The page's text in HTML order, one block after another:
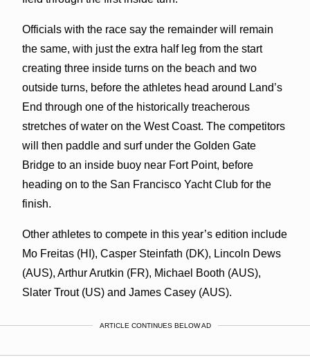
Officials with the race say the remainder will remain
the same, with just the extra half leg from the start
creating three inside turns on the beach and two
outside turns, before the athletes head around Land’s
End through one of the historically treacherous
stretches of water on the West Coast. The competitors
will then paddle and surf under the Golden Gate
Bridge to an inside buoy near Fort Point, before
heading on to the San Francisco Yacht Club for the
finish.
Other athletes to compete in this year’s edition include
Mo Freitas (HI), Casper Steinfath (DK), Lincoln Dews
(AUS), Arthur Arutkin (FR), Michael Booth (AUS),
Slater Trout (US) and James Casey (AUS).
ARTICLE CONTINUES BELOW AD